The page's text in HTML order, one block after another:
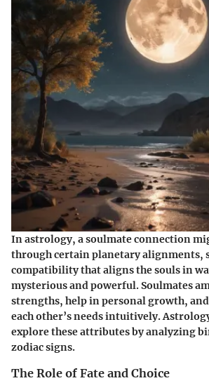
In astrology, a soulmate connection
through certain planetary alignments,
compatibility that aligns the souls in
mysterious and powerful. Soulmates
strengths, help in personal growth,
each other’s needs intuitively.
explore these attributes by analyzing
zodiac signs.
The Role of Fate and Choice